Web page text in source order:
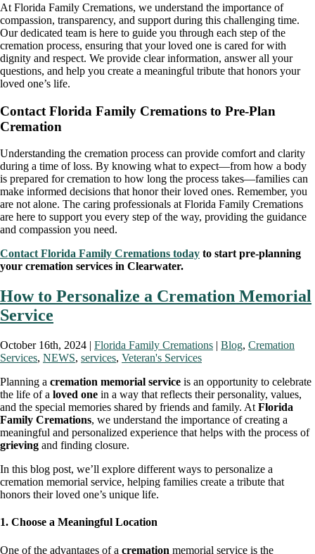
At Florida Family Cremations, we understand the importance of
compassion, transparency, and support during this challenging time.
Our dedicated team is here to guide you through each step of the
cremation process, ensuring that your loved one is cared for with
dignity and respect. We provide clear information, answer all your
questions, and help you create a meaningful tribute that honors your
loved one’s life.
Contact Florida Family Cremations to Pre-Plan
Cremation
Understanding the cremation process can provide comfort and clarity
during a time of loss. By knowing what to expect—from how a body
is prepared for cremation to how long the process takes—families can
make informed decisions that honor their loved ones. Remember, you
are not alone. The caring professionals at Florida Family Cremations
are here to support you every step of the way, providing the guidance
and compassion you need.
Contact Florida Family Cremations today to start pre-planning
your cremation services in Clearwater.
How to Personalize a Cremation Memorial
Service
October 16th, 2024 | Florida Family Cremations | Blog, Cremation
Services, NEWS, services, Veteran's Services
Planning a cremation memorial service is an opportunity to celebrate
the life of a loved one in a way that reflects their personality, values,
and the special memories shared by friends and family. At Florida
Family Cremations, we understand the importance of creating a
meaningful and personalized experience that helps with the process of
grieving and finding closure.
In this blog post, we’ll explore different ways to personalize a
cremation memorial service, helping families create a tribute that
honors their loved one’s unique life.
1. Choose a Meaningful Location
One of the advantages of a cremation memorial service is the